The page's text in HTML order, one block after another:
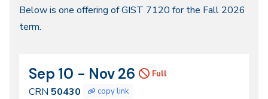
Fall
2026
Below is one offering of GIST 7120 for the Fall 2026
term.
CRN
50430
Dates
Sep 10 - Nov 26 Full
CRN 50430 copy link